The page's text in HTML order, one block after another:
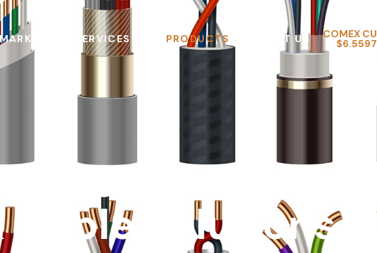
MARKETS SERVICES PRODUCTS ABOUT US COMEX CU
$6.5597
Spec-Ready
Cable Solutions